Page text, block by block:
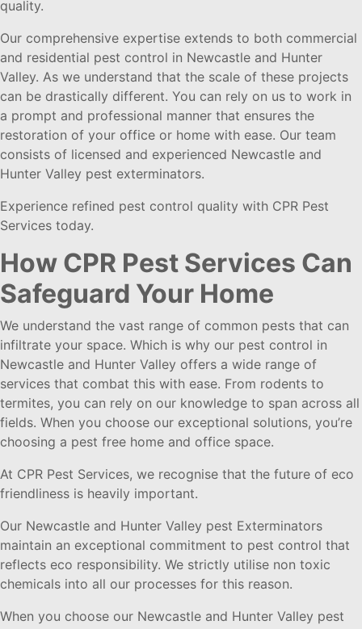
quality.
Our comprehensive expertise extends to both commercial
and residential pest control in Newcastle and Hunter
Valley. As we understand that the scale of these projects
can be drastically different. You can rely on us to work in
a prompt and professional manner that ensures the
restoration of your office or home with ease. Our team
consists of licensed and experienced Newcastle and
Hunter Valley pest exterminators.
Experience refined pest control quality with CPR Pest
Services today.
How CPR Pest Services Can
Safeguard Your Home
We understand the vast range of common pests that can
infiltrate your space. Which is why our pest control in
Newcastle and Hunter Valley offers a wide range of
services that combat this with ease. From rodents to
termites, you can rely on our knowledge to span across all
fields. When you choose our exceptional solutions, you’re
choosing a pest free home and office space.
At CPR Pest Services, we recognise that the future of eco
friendliness is heavily important.
Our Newcastle and Hunter Valley pest Exterminators
maintain an exceptional commitment to pest control that
reflects eco responsibility. We strictly utilise non toxic
chemicals into all our processes for this reason.
When you choose our Newcastle and Hunter Valley pest